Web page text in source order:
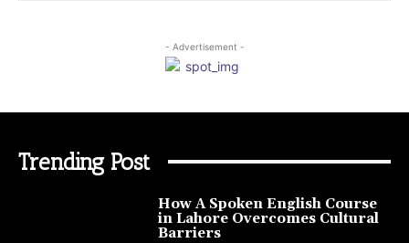
- Advertisement -
Trending Post
How A Spoken English Course
in Lahore Overcomes Cultural
Barriers